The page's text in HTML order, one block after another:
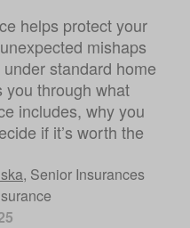
helps protect your
mishaps
standard home
you through what
includes, why you
if it’s worth the
, Senior Insurances